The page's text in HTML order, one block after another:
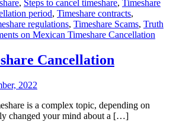
, Steps to cancel timeshare, Timeshare
period, Timeshare contracts,
regulations, Timeshare Scams, Truth
on Mexican Timeshare Cancellation
Cancellation
2022
is a complex topic, depending on
changed your mind about a […]